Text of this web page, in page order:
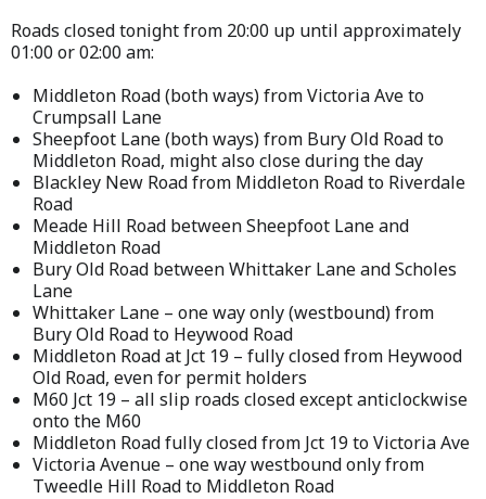
Roads closed tonight from 20:00 up until approximately
01:00 or 02:00 am:
Middleton Road (both ways) from Victoria Ave to
Crumpsall Lane
Sheepfoot Lane (both ways) from Bury Old Road to
Middleton Road, might also close during the day
Blackley New Road from Middleton Road to Riverdale
Road
Meade Hill Road between Sheepfoot Lane and
Middleton Road
Bury Old Road between Whittaker Lane and Scholes
Lane
Whittaker Lane – one way only (westbound) from
Bury Old Road to Heywood Road
Middleton Road at Jct 19 – fully closed from Heywood
Old Road, even for permit holders
M60 Jct 19 – all slip roads closed except anticlockwise
onto the M60
Middleton Road fully closed from Jct 19 to Victoria Ave
Victoria Avenue – one way westbound only from
Tweedle Hill Road to Middleton Road